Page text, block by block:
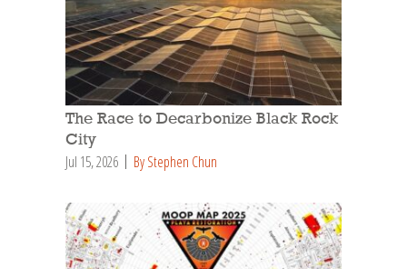
The Race to Decarbonize Black Rock
City
Jul 15, 2026 By Stephen Chun